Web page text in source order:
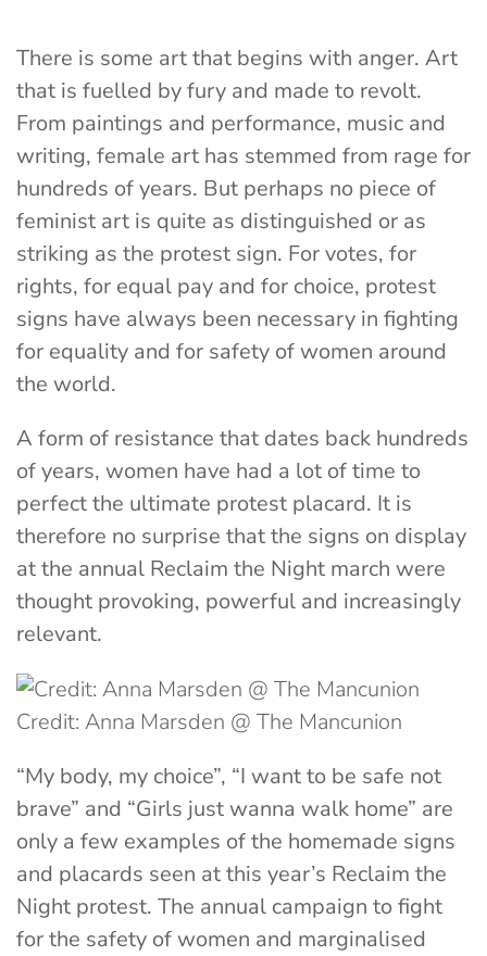
There is some art that begins with anger. Art
that is fuelled by fury and made to revolt.
From paintings and performance, music and
writing, female art has stemmed from rage for
hundreds of years. But perhaps no piece of
feminist art is quite as distinguished or as
striking as the protest sign. For votes, for
rights, for equal pay and for choice, protest
signs have always been necessary in fighting
for equality and for safety of women around
the world.
A form of resistance that dates back hundreds
of years, women have had a lot of time to
perfect the ultimate protest placard. It is
therefore no surprise that the signs on display
at the annual Reclaim the Night march were
thought provoking, powerful and increasingly
relevant.
Credit: Anna Marsden @ The Mancunion
“My body, my choice”, “I want to be safe not
brave” and “Girls just wanna walk home” are
only a few examples of the homemade signs
and placards seen at this year’s Reclaim the
Night protest. The annual campaign to fight
for the safety of women and marginalised